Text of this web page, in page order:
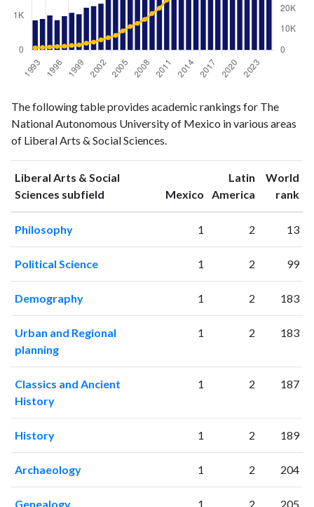
Year
& Social
Sciences
publications
Arts &
Social
Sciences
citations
1993860
1060
1994902
19951002
1406
1996864
1997981
1863
19981078
19991039
2469
20001225
20021341
4931
20031582
2005
20071957
20082204
14778
20093020
20102680
20197
2011 3410
The following table provides academic rankings for The
National Autonomous University of Mexico in various areas
of Liberal Arts & Social Sciences.
Liberal Arts & Social
Sciences subfield
Mexico ranking
Latin
America ranking
World
rank
Philosophy 1 2 13
Political Science 1 2 99
Demography 1 2 183
Urban and Regional
planning
1 2 183
Classics and Ancient
History
1 2 187
History 1 2 189
Archaeology 1 2 204
Genealogy 1 2 205